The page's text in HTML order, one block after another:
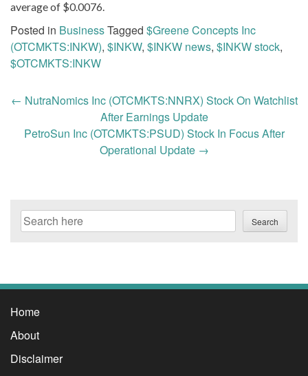
average of $0.0076.
Posted in BusinessTagged $Greene Concepts Inc
(OTCMKTS:INKW), $INKW, $INKW news, $INKW stock,
$OTCMKTS:INKW
Post
← NutraNomics Inc (OTCMKTS:NNRX) Stock On Watchlist
After Earnings Update
PetroSun Inc (OTCMKTS:PSUD) Stock In Focus After
Operational Update →
Search Search
Home
About
Disclaimer